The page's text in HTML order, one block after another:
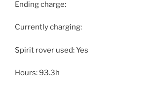
Ending charge:
Currently charging:
Spirit rover used: Yes
Hours: 93.3h